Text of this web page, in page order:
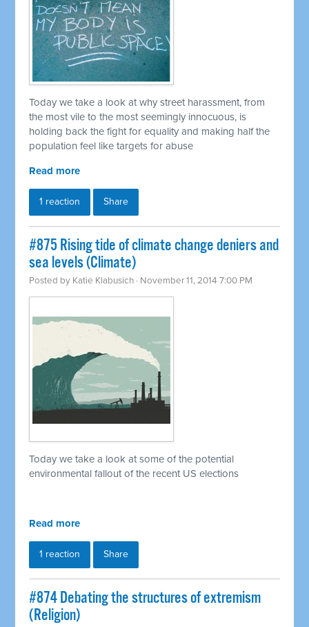
Today we take a look at why street harassment, from
the most vile to the most seemingly innocuous, is
holding back the fight for equality and making half the
population feel like targets for abuse
Read more
1 reaction Share
#875 Rising tide of climate change deniers and
sea levels (Climate)
Posted by Katie Klabusich · November 11, 2014 7:00 PM
Today we take a look at some of the potential
environmental fallout of the recent US elections
Read more
1 reaction Share
#874 Debating the structures of extremism
(Religion)